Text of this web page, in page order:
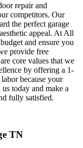
repair and
competitors. Our
the perfect garage
appeal. At All
and ensure you
provide free
core values that we
by offering a 1-
because your
today and make a
fully satisfied.
TN